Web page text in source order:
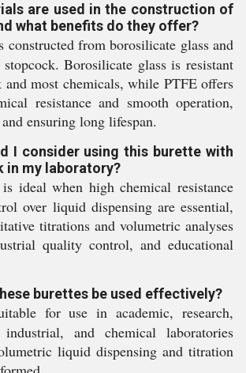
are used in the construction of
what benefits do they offer?
constructed from borosilicate glass and
Borosilicate glass is resistant
and most chemicals, while PTFE offers
resistance and smooth operation,
ensuring long lifespan.
I consider using this burette with
in my laboratory?
ideal when high chemical resistance
over liquid dispensing are essential,
titrations and volumetric analyses
quality control, and educational
burettes be used effectively?
for use in academic, research,
industrial, and chemical laboratories
liquid dispensing and titration